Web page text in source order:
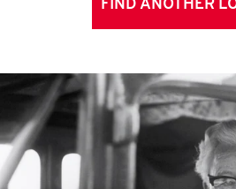
FIND ANOTHER